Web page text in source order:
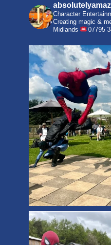
Character
Creating magic &
Midlands
07795